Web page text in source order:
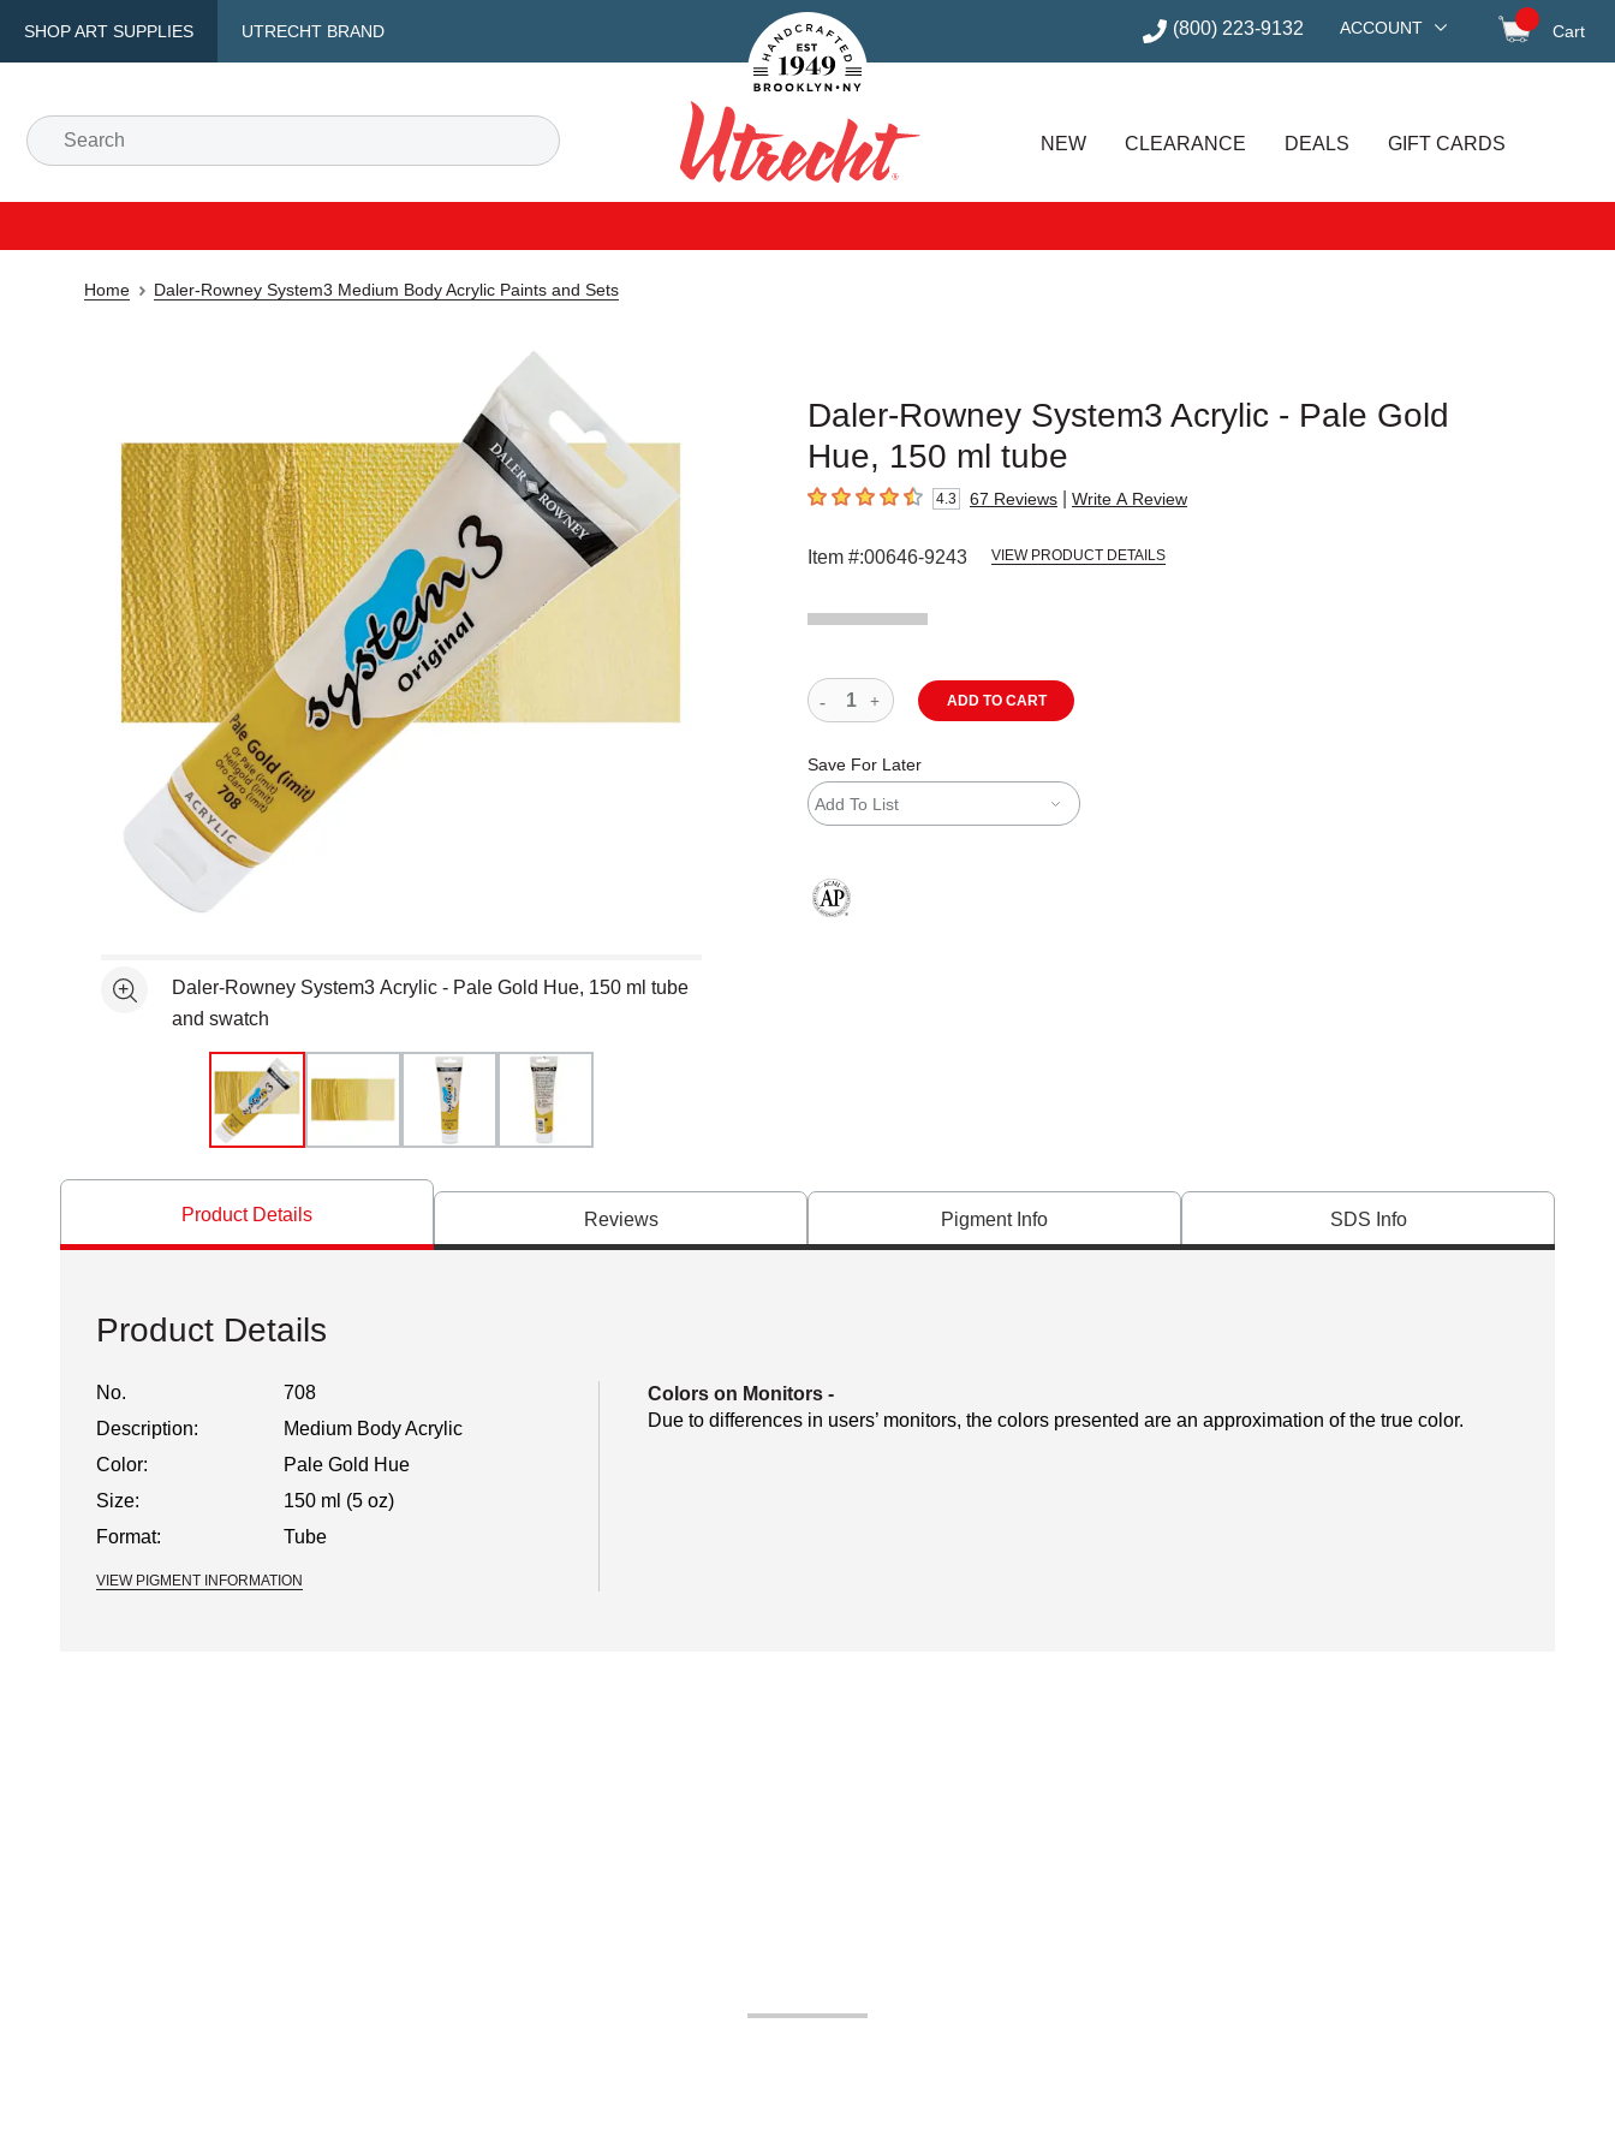
SHOP ART SUPPLIES UTRECHT BRAND
Handcrafted Est. 1949 Brooklyn.NY (800) 223-9132 ACCOUNT Cart
Search
Utrecht
NEW CLEARANCE DEALS GIFT CARDS
Home Daler-Rowney System3 Medium Body Acrylic Paints and Sets
Daler-Rowney System3 Acrylic - Pale Gold
Hue, 150 ml tube
4.3 out of 5 stars4.3 67 Reviews Write A Review
Item #:00646-9243 VIEW PRODUCT DETAILS
See moreDaler-Rowney System3 Acrylic - Pale Gold Hue, 150 ml tube
and swatch
ADD TO CART
Save For Later
Add To List
Product Details Reviews Pigment Info SDS Info
Product Details
No.
708
Description:
Medium Body Acrylic
Color:
Pale Gold Hue
Size:
150 ml (5 oz)
Format:
Tube
VIEW PIGMENT INFORMATION
Colors on Monitors -
Due to differences in users’ monitors, the colors presented are an approximation of the true color.